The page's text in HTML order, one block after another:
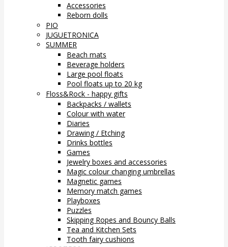
Accessories
Reborn dolls
PIO
JUGUETRONICA
SUMMER
Beach mats
Beverage holders
Large pool floats
Pool floats up to 20 kg
Floss&Rock - happy gifts
Backpacks / wallets
Colour with water
Diaries
Drawing / Etching
Drinks bottles
Games
Jewelry boxes and accessories
Magic colour changing umbrellas
Magnetic games
Memory match games
Playboxes
Puzzles
Skipping Ropes and Bouncy Balls
Tea and Kitchen Sets
Tooth fairy cushions